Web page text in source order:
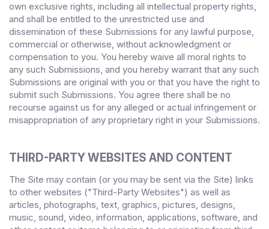
own exclusive rights, including all intellectual property rights,
and shall be entitled to the unrestricted use and
dissemination of these Submissions for any lawful purpose,
commercial or otherwise, without acknowledgment or
compensation to you. You hereby waive all moral rights to
any such Submissions, and you hereby warrant that any such
Submissions are original with you or that you have the right to
submit such Submissions. You agree there shall be no
recourse against us for any alleged or actual infringement or
misappropriation of any proprietary right in your Submissions.
THIRD-PARTY WEBSITES AND CONTENT
The Site may contain (or you may be sent via the Site) links
to other websites ("Third-Party Websites") as well as
articles, photographs, text, graphics, pictures, designs,
music, sound, video, information, applications, software, and